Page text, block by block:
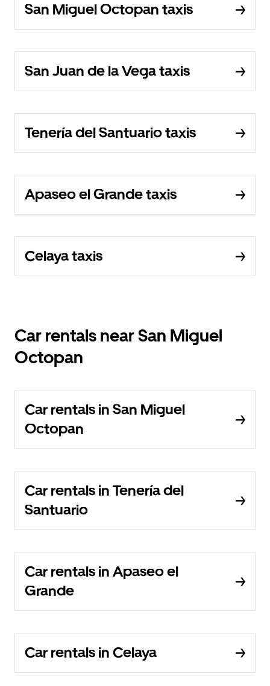
San Miguel Octopan taxis
San Juan de la Vega taxis
Tenería del Santuario taxis
Apaseo el Grande taxis
Celaya taxis
Car rentals near San Miguel
Octopan
Car rentals in San Miguel
Octopan
Car rentals in Tenería del
Santuario
Car rentals in Apaseo el
Grande
Car rentals in Celaya